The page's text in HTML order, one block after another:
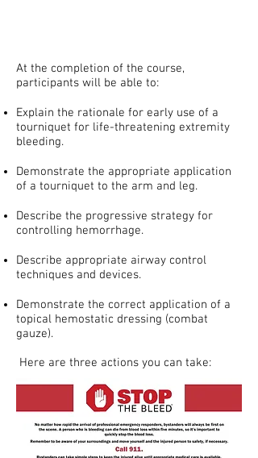
At the completion of the course,
participants will be able to:
Explain the rationale for early use of a
tourniquet for life-threatening extremity
bleeding.
Demonstrate the appropriate application
of a tourniquet to the arm and leg.
Describe the progressive strategy for
controlling hemorrhage.
Describe appropriate airway control
techniques and devices.
Demonstrate the correct application of a
topical hemostatic dressing (combat
gauze).
Here are three actions you can take:​